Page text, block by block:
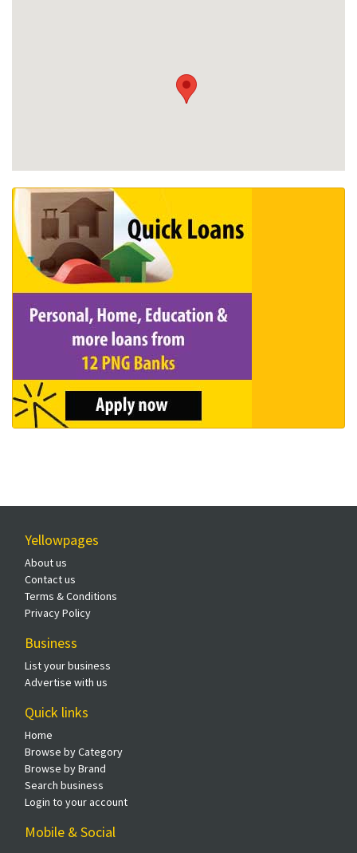
Yellowpages
About us
Contact us
Terms & Conditions
Privacy Policy
Business
List your business
Advertise with us
Quick links
Home
Browse by Category
Browse by Brand
Search business
Login to your account
Mobile & Social